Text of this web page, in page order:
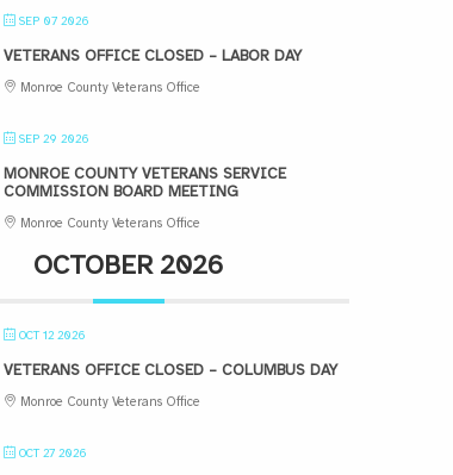
SEP 07 2026
VETERANS OFFICE CLOSED – LABOR DAY
Monroe County Veterans Office
SEP 29 2026
MONROE COUNTY VETERANS SERVICE
COMMISSION BOARD MEETING
Monroe County Veterans Office
OCTOBER 2026
OCT 12 2026
VETERANS OFFICE CLOSED – COLUMBUS DAY
Monroe County Veterans Office
OCT 27 2026